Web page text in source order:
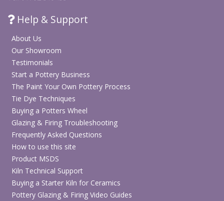
Help & Support
About Us
Our Showroom
Testimonials
Start a Pottery Business
The Paint Your Own Pottery Process
Tie Dye Techniques
Buying a Potters Wheel
Glazing & Firing Troubleshooting
Frequently Asked Questions
How to use this site
Product MSDS
Kiln Technical Support
Buying a Starter Kiln for Ceramics
Pottery Glazing & Firing Video Guides